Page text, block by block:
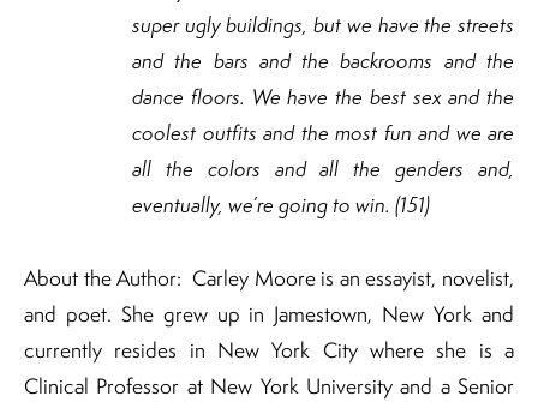
super ugly buildings, but we have the streets
and the bars and the backrooms and the
dance floors. We have the best sex and the
coolest outfits and the most fun and we are
all the colors and all the genders and,
eventually, we’re going to win. (151)
About the Author: Carley Moore is an essayist, novelist,
and poet. She grew up in Jamestown, New York and
currently resides in New York City where she is a
Clinical Professor at New York University and a Senior